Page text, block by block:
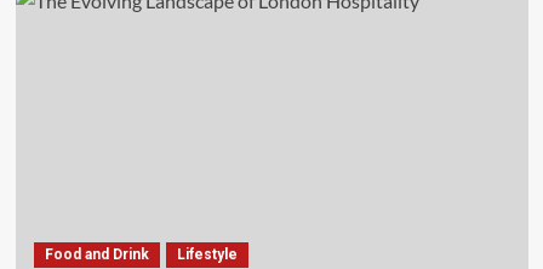
Food and Drink Lifestyle